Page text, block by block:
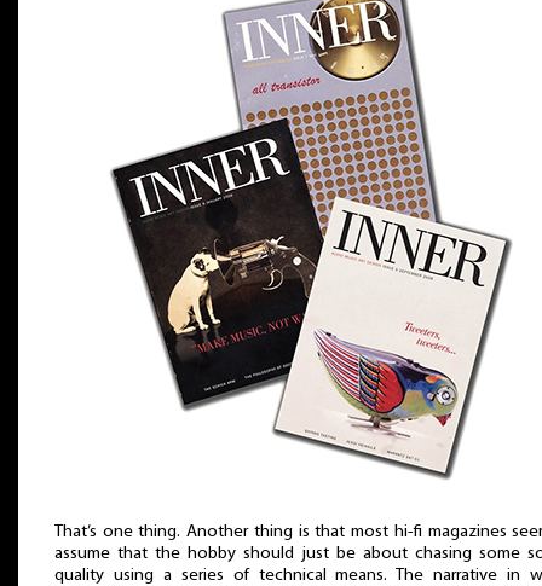
That’s one thing. Another thing is that most hi-fi magazines
assume that the hobby should just be about chasing some
quality using a series of technical means. The narrative in